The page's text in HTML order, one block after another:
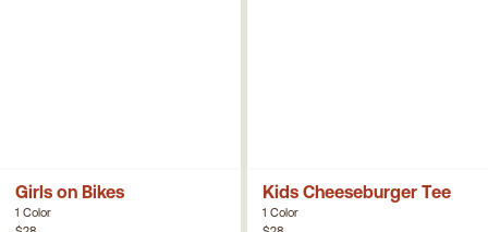
Girls on Bikes
1 Color
Kids Cheeseburger Tee
1 Color